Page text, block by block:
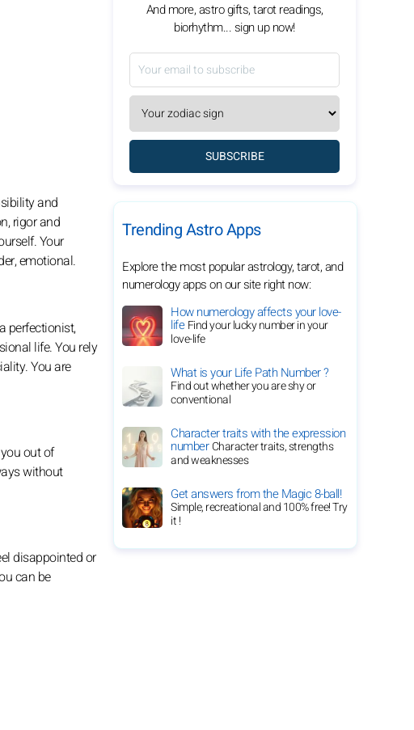
and
rigor and
Your
emotional.
perfectionist,
life. You rely
You are
out of
without
disappointed or
can be
And more, astro gifts, tarot readings,
biorhythm... sign up now!
SUBSCRIBE
Trending Astro Apps
Explore the most popular astrology, tarot, and
numerology apps on our site right now:
How numerology affects your love-
lifeFind your lucky number in your
love-life
What is your Life Path Number ?
Find out whether you are shy or
conventional
Character traits with the expression
numberCharacter traits, strengths
and weaknesses
Get answers from the Magic 8-ball!
Simple, recreational and 100% free! Try
it !